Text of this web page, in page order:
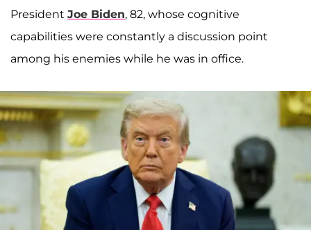
President Joe Biden, 82, whose cognitive
capabilities were constantly a discussion point
among his enemies while he was in office.